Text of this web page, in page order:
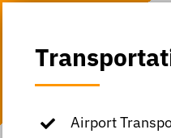
Airport